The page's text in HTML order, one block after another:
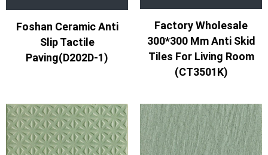
Foshan Ceramic Anti
Slip Tactile
Paving(D202D-1)
Factory Wholesale
300*300 Mm Anti Skid
Tiles For Living Room
(CT3501K)